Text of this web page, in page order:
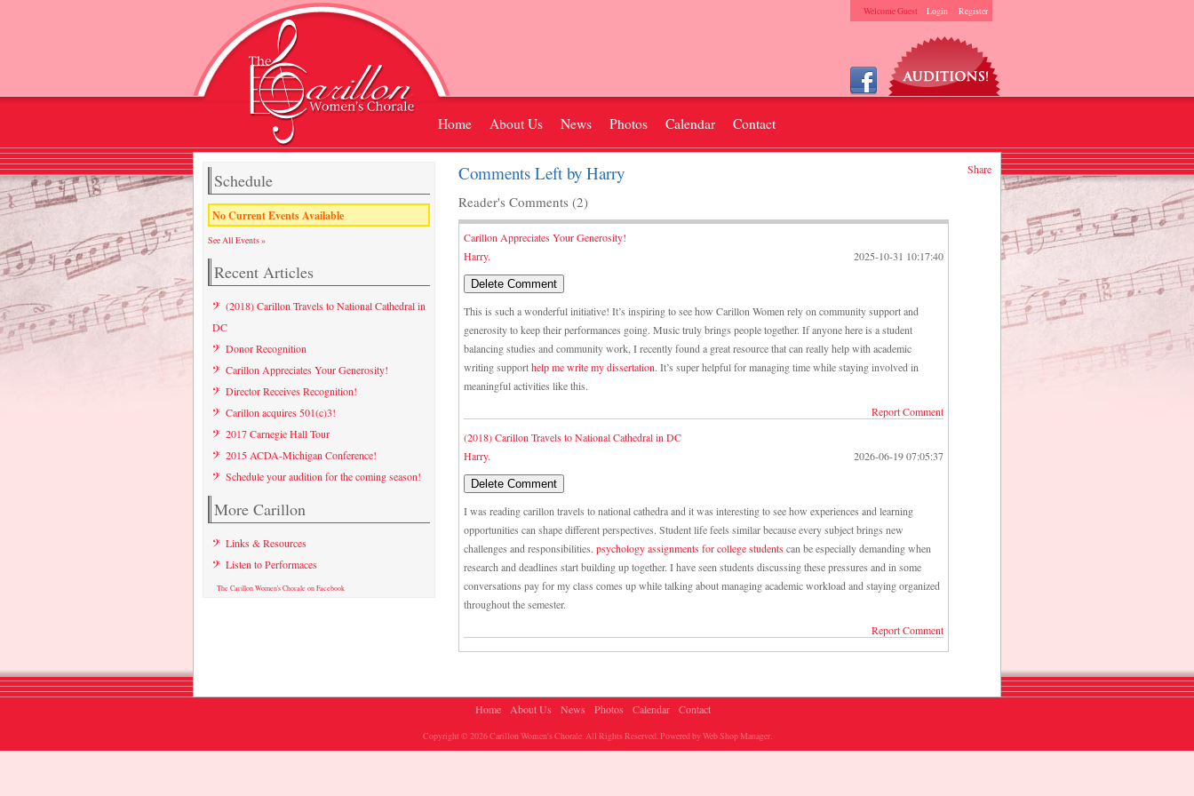
Welcome Guest Login Register
Home About Us News Photos Calendar Contact
Share
Comments Left by Harry
Reader's Comments (2)
Carillon Appreciates Your Generosity!
Harry.
2025-10-31 10:17:40
This is such a wonderful initiative! It’s inspiring to see how Carillon Women rely on community support and
generosity to keep their performances going. Music truly brings people together. If anyone here is a student
balancing studies and community work, I recently found a great resource that can really help with academic
writing supporthelp me write my dissertation. It’s super helpful for managing time while staying involved in
meaningful activities like this.
Report Comment
(2018) Carillon Travels to National Cathedral in DC
Harry.
2026-06-19 07:05:37
I was reading carillon travels to national cathedra and it was interesting to see how experiences and learning
opportunities can shape different perspectives. Student life feels similar because every subject brings new
challenges and responsibilities. psychology assignments for college studentscan be especially demanding when
research and deadlines start building up together. I have seen students discussing these pressures and in some
conversations pay for my class comes up while talking about managing academic workload and staying organized
throughout the semester.
Report Comment
Schedule
No Current Events Available
See All Events »
Recent Articles
(2018) Carillon Travels to National Cathedral in
DC
Donor Recognition
Carillon Appreciates Your Generosity!
Director Receives Recognition!
Carillon acquires 501(c)3!
2017 Carnegie Hall Tour
2015 ACDA-Michigan Conference!
Schedule your audition for the coming season!
More Carillon
Links & Resources
Listen to Performaces
The Carillon Women's Chorale on Facebook
Home About Us News Photos Calendar Contact
Copyright © 2026 Carillon Women's Chorale. All Rights Reserved.Powered byWeb Shop Manager.